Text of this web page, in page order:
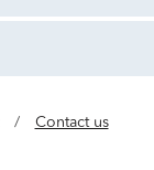
/ Contact us